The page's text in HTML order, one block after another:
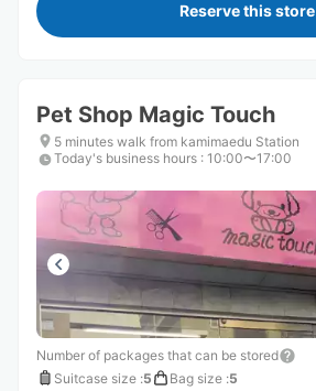
Reserve this store
Pet Shop Magic Touch
5 minutes walk from kamimaedu Station
Today's business hours : 10:00〜17:00
Number of packages that can be stored
Suitcase size :5 Bag size :5